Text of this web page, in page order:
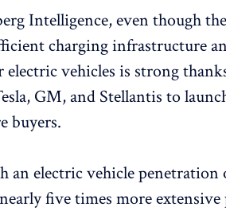
Intelligence, even though
charging infrastructure
vehicles is strong
GM, and Stellantis to
buyers.
electric vehicle penetration
five times more extensive